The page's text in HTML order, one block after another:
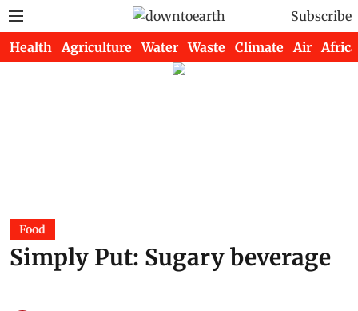
Subscribe
Health Agriculture Water Waste Climate Air Africa
Food
Simply Put: Sugary beverage